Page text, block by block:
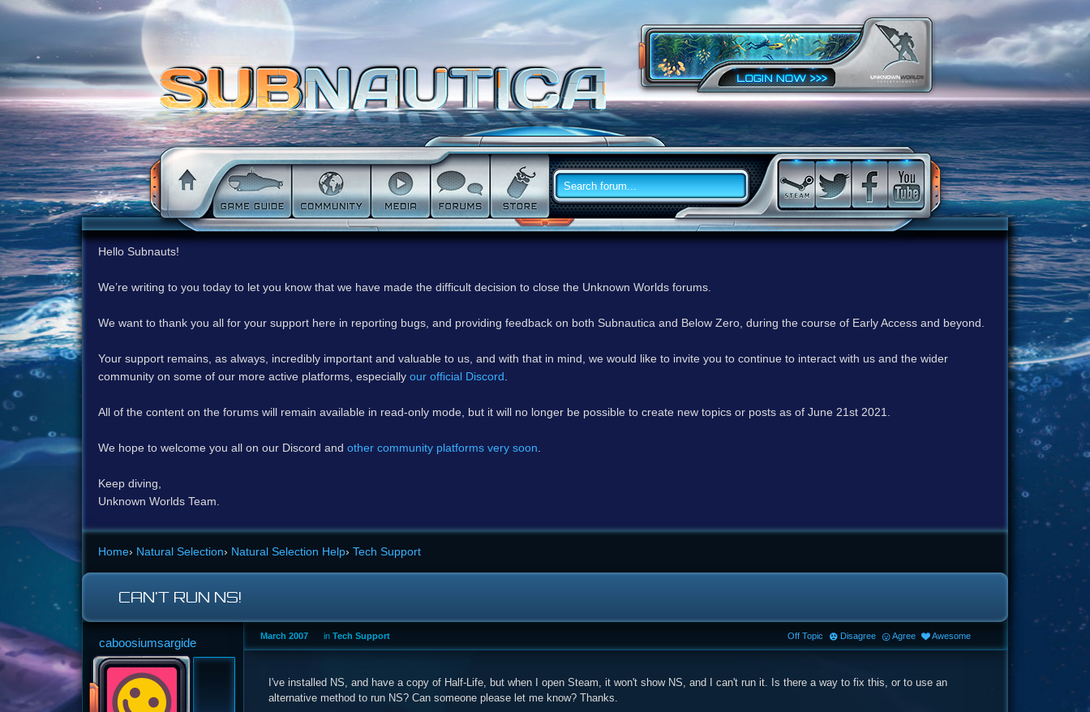
Hello Subnauts!
We’re writing to you today to let you know that we have made the difficult decision to close the Unknown Worlds forums.
We want to thank you all for your support here in reporting bugs, and providing feedback on both Subnautica and Below Zero, during the course of Early Access and beyond.
Your support remains, as always, incredibly important and valuable to us, and with that in mind, we would like to invite you to continue to interact with us and the wider
community on some of our more active platforms, especially our official Discord
All of the content on the forums will remain available in read-only mode, but it will no longer be possible to create new topics or posts as of June 21st 2021.
We hope to welcome you all on our Discord and other community platforms very soon
Keep diving,
Unknown Worlds Team.
Home› Natural Selection› Natural Selection Help› Tech Support
CAN'T RUN NS!
caboosiumsargide March 2007 in Tech Support
I've installed NS, and have a copy of Half-Life, but when I open Steam, it won't show NS, and I can't run it. Is there a way to fix this, or to use an
alternative method to run NS? Can someone please let me know? Thanks.
Off Topic Disagree Agree Awesome